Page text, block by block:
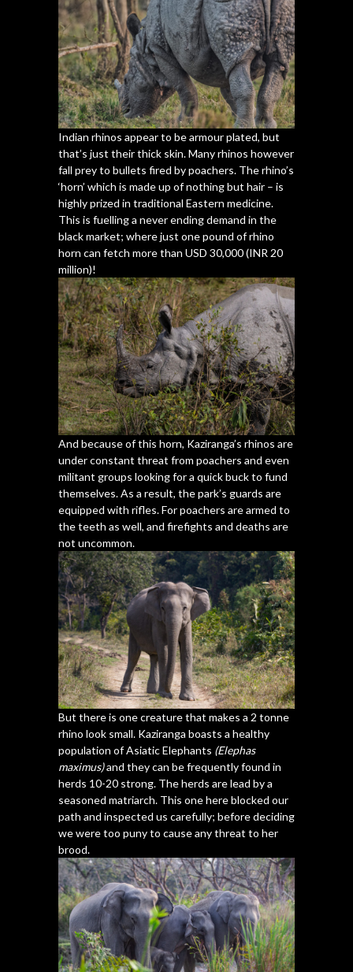
Indian rhinos appear to be armour plated, but
that’s just their thick skin. Many rhinos however
fall prey to bullets fired by poachers. The rhino’s
‘horn’ which is made up of nothing but hair – is
highly prized in traditional Eastern medicine.
This is fuelling a never ending demand in the
black market; where just one pound of rhino
horn can fetch more than USD 30,000 (INR 20
million)!
And because of this horn, Kaziranga’s rhinos are
under constant threat from poachers and even
militant groups looking for a quick buck to fund
themselves. As a result, the park’s guards are
equipped with rifles. For poachers are armed to
the teeth as well, and firefights and deaths are
not uncommon.
But there is one creature that makes a 2 tonne
rhino look small. Kaziranga boasts a healthy
population of Asiatic Elephants (Elephas
maximus)and they can be frequently found in
herds 10-20 strong. The herds are lead by a
seasoned matriarch. This one here blocked our
path and inspected us carefully; before deciding
we were too puny to cause any threat to her
brood.